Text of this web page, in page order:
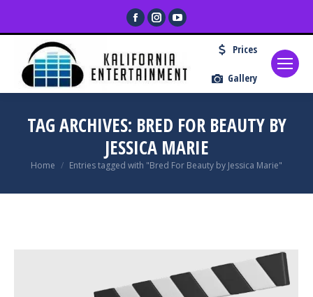
Facebook
page
opens
in
new
Instagram
page
opens
in
new
YouTube
page
in
new
Prices
Gallery
TAG ARCHIVES: BRED FOR BEAUTY BY
JESSICA MARIE
You are here:
Home Entries tagged with "Bred For Beauty by Jessica Marie"